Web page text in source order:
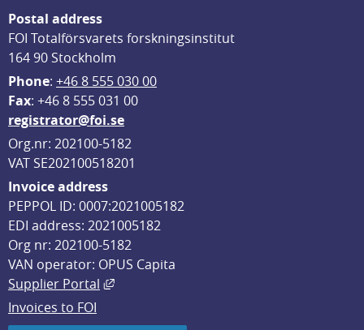
Postal address
FOI Totalförsvarets forskningsinstitut
164 90 Stockholm
Phone: +46 8 555 030 00
Fax: +46 8 555 031 00
registrator@foi.se
Org.nr: 202100-5182
VAT SE202100518201
Invoice address
PEPPOL ID: 0007:2021005182
EDI address: 2021005182
Org nr: 202100-5182
VAN operator: OPUS Capita
Supplier Portal
External link, opens in new window.
Invoices to FOI